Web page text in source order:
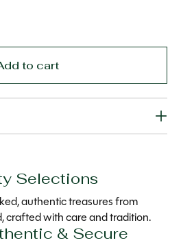
to cart
Selections
authentic treasures from
crafted with care and tradition.
& Secure